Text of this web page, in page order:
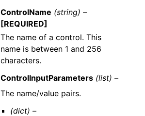
ControlName (string) –
[REQUIRED]
The name of a control. This
name is between 1 and 256
characters.
ControlInputParameters (list) –
The name/value pairs.
(dict) –